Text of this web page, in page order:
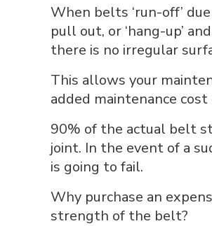
When belts ‘run-off’
pull out, or ‘hang-up’
there is no irregular
This allows your
added maintenance
90% of the actual belt
joint. In the event of a
is going to fail.
Why purchase an
strength of the belt?